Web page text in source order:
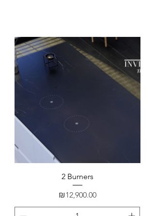
2 Burners
Price
₪12,900.00